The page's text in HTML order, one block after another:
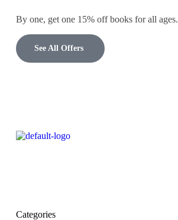
By one, get one 15% off books for all ages.
See All Offers
Categories